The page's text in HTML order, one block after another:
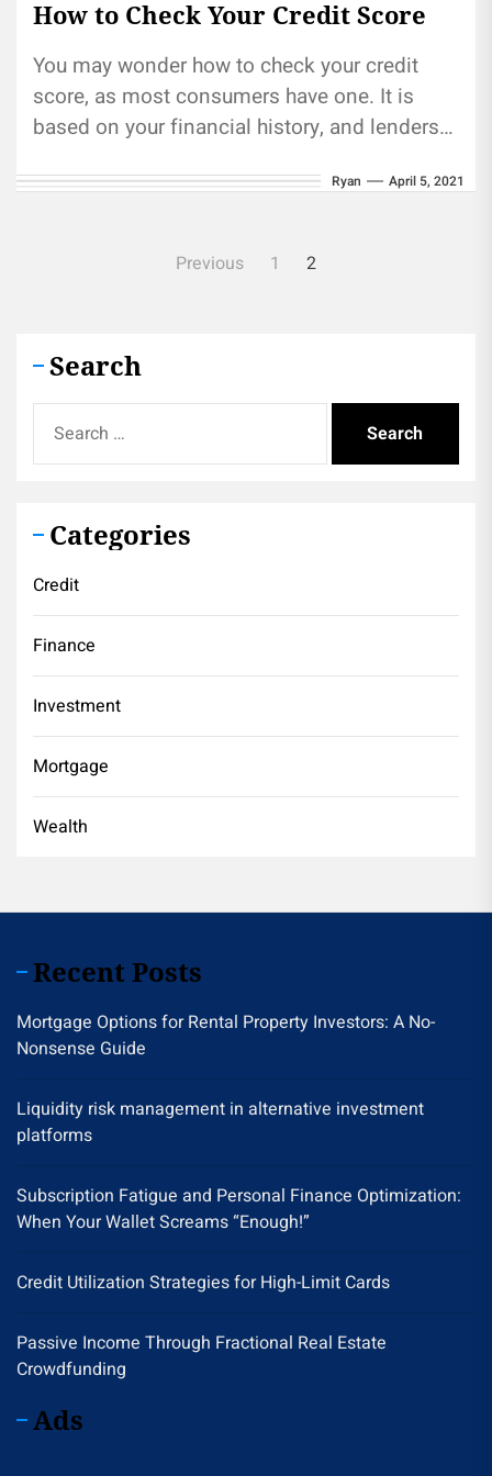
How to Check Your Credit Score
You may wonder how to check your credit
score, as most consumers have one. It is
based on your financial history, and lenders
Ryan April 5, 2021
Previous 1 2
Search
for:
Categories
Credit
Finance
Investment
Mortgage
Wealth
Recent Posts
Mortgage Options for Rental Property Investors: A No-
Nonsense Guide
Liquidity risk management in alternative investment
platforms
Subscription Fatigue and Personal Finance Optimization:
When Your Wallet Screams “Enough!”
Credit Utilization Strategies for High-Limit Cards
Passive Income Through Fractional Real Estate
Crowdfunding
Ads